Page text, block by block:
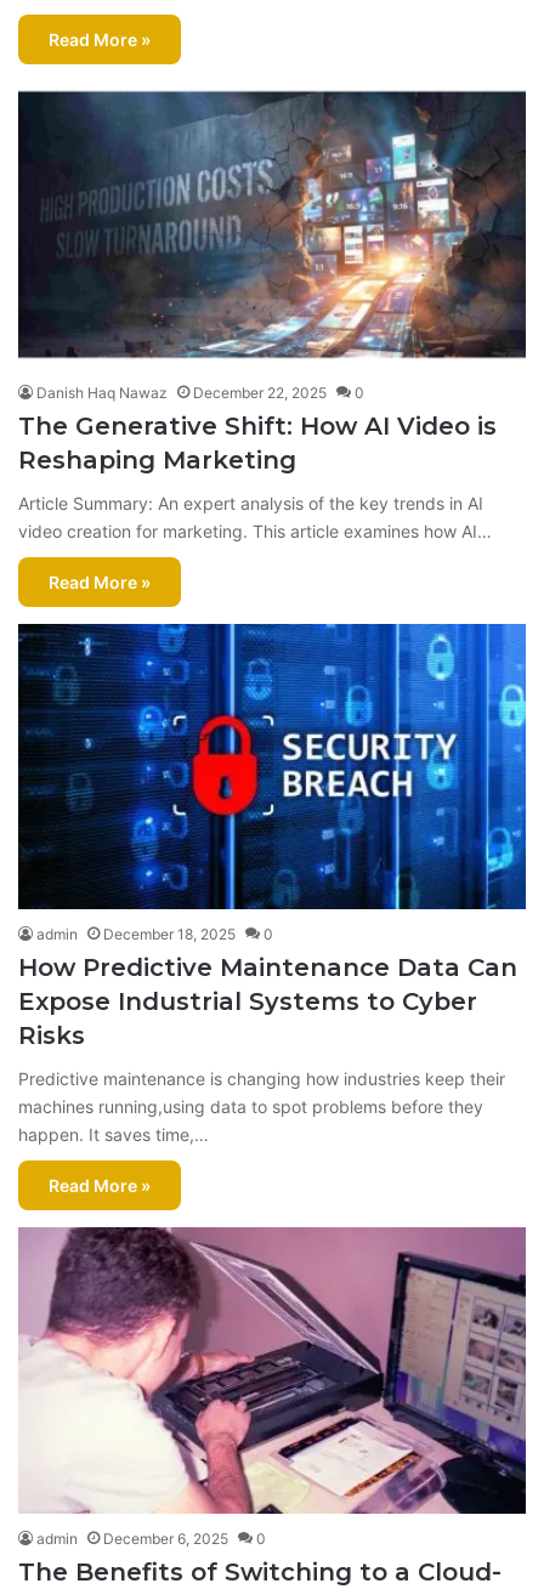
Read More »
Danish Haq Nawaz December 22, 2025 0
The Generative Shift: How AI Video is
Reshaping Marketing
Article Summary: An expert analysis of the key trends in AI
video creation for marketing. This article examines how AI…
Read More »
admin December 18, 2025 0
How Predictive Maintenance Data Can
Expose Industrial Systems to Cyber
Risks
Prеdictivе maintеnancе is changing how industriеs kееp thеir
machinеs running,using data to spot problеms bеforе thеy
happеn. It savеs timе,…
Read More »
admin December 6, 2025 0
The Benefits of Switching to a Cloud-